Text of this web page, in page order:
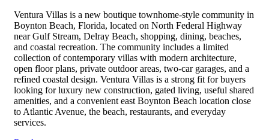
Ventura Villas is a new boutique townhome-style community in
Boynton Beach, Florida, located on North Federal Highway
near Gulf Stream, Delray Beach, shopping, dining, beaches,
and coastal recreation. The community includes a limited
collection of contemporary villas with modern architecture,
open floor plans, private outdoor areas, two-car garages, and a
refined coastal design. Ventura Villas is a strong fit for buyers
looking for luxury new construction, gated living, useful shared
amenities, and a convenient east Boynton Beach location close
to Atlantic Avenue, the beach, restaurants, and everyday
services.